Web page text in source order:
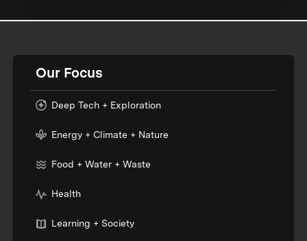
Our Focus
Deep Tech + Exploration
Energy + Climate + Nature
Food + Water + Waste
Health
Learning + Society